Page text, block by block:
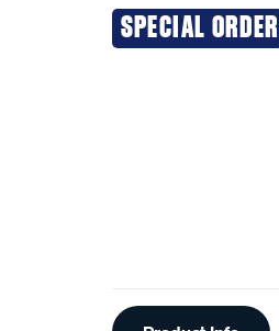
SPECIAL ORDER
Additional